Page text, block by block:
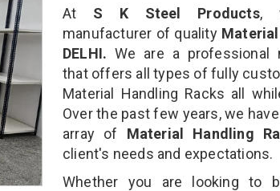
At S K Steel Products,
manufacturer of qualityMaterial
DELHI. We are a professional
that offers all types of fully
Material Handling Racks all
Over the past few years, we
array of Material Handling
client's needs and expectations.
Whether you are looking to